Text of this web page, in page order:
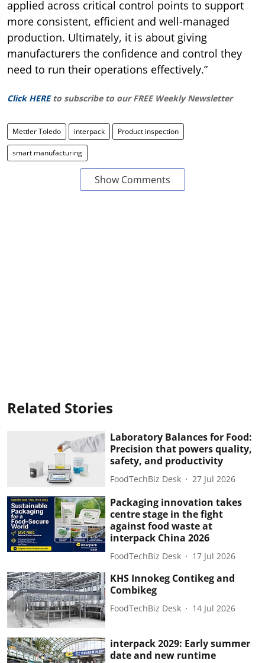
applied across critical control points to support
more consistent, efficient and well-managed
production. Ultimately, it is about giving
manufacturers the confidence and control they
need to run their operations effectively.”
Click HERE to subscribe to our FREE Weekly Newsletter
Mettler Toledo interpack Product inspection
smart manufacturing
Show Comments
Related Stories
Laboratory Balances for Food:
Precision that powers quality,
safety, and productivity
FoodTechBiz Desk 27 Jul 2026
Packaging innovation takes
centre stage in the fight
against food waste at
interpack China 2026
FoodTechBiz Desk 17 Jul 2026
KHS Innokeg Contikeg and
Combikeg
FoodTechBiz Desk 14 Jul 2026
interpack 2029: Early summer
date and new runtime